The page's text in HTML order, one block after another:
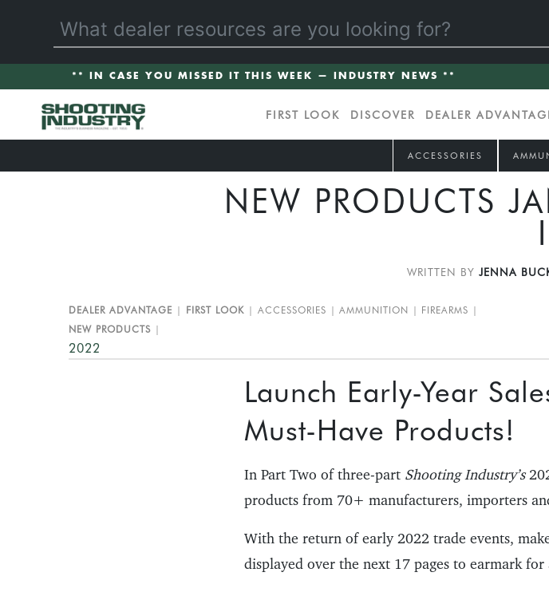
** IN CASE YOU MISSED IT THIS WEEK — INDUSTRY NEWS **
FIRST LOOK DISCOVER DEALER
ACCESSORIES
NEW PRODUCTS
WRITTEN BY JENNA
DEALER ADVANTAGE FIRST LOOK ACCESSORIES AMMUNITION
FIREARMS
NEW PRODUCTS
2022
Launch Early-Year
Must-Have Products!
In Part Two of three-part Shooting Industry’s
products from 70+ manufacturers, importers
With the return of early 2022 trade events,
displayed over the next 17 pages to earmark